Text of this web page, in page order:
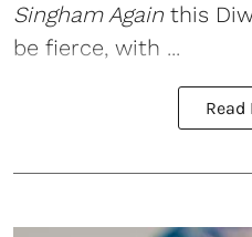
Singham Again this
be fierce, with ...
Read